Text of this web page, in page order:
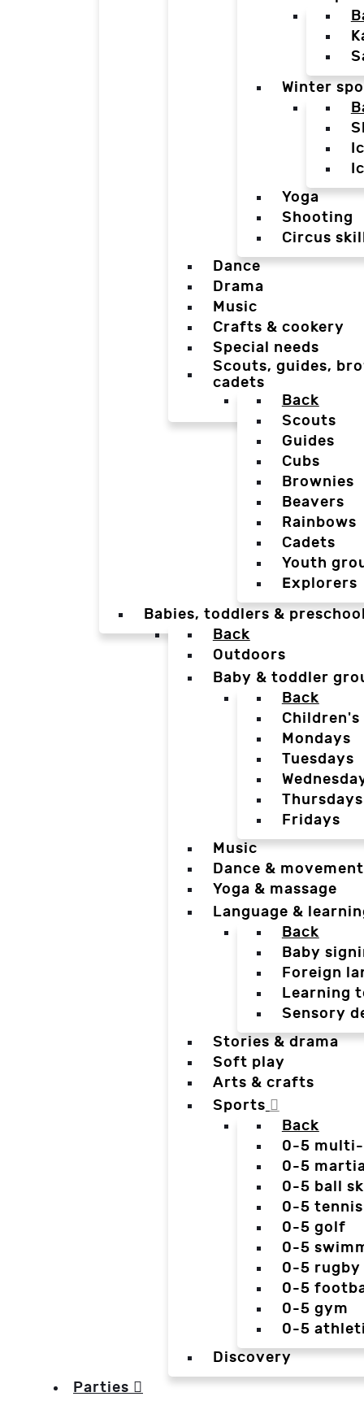
Winter
Yoga
Shooting
Circus
Dance
Drama
Music
Crafts & cookery
Special needs
Scouts, guides,
cadets
Back
Scouts
Guides
Cubs
Brownies
Beavers
Rainbows
Cadets
Youth
Explorers
Babies, toddlers &
Back
Outdoors
Baby & toddler
Back
Children's
Mondays
Tuesdays
Thursdays
Fridays
Music
Dance & movement
Yoga & massage
Language &
Back
Baby
Foreign
Learning
Sensory
Stories & drama
Soft play
Arts & crafts
Sports
Back
0-5
0-5
0-5 ball
0-5 tennis
0-5 golf
0-5
0-5 rugby
0-5
0-5 gym
0-5
Discovery
Parties